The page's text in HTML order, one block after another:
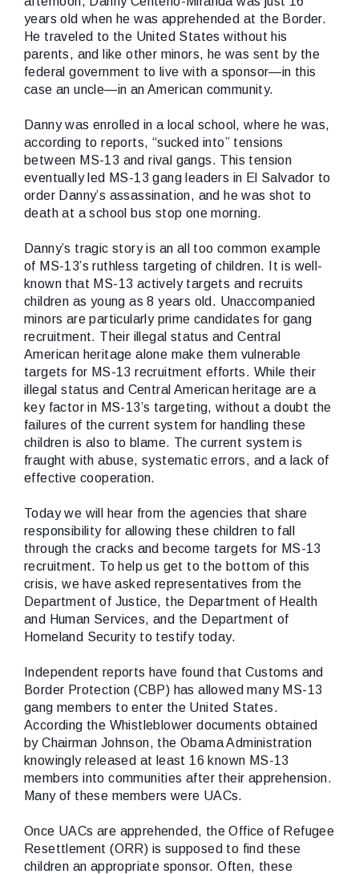
years old when he was apprehended at the Border.
He traveled to the United States without his
parents, and like other minors, he was sent by the
federal government to live with a sponsor—in this
case an uncle—in an American community.
Danny was enrolled in a local school, where he was,
according to reports, “sucked into” tensions
between MS-13 and rival gangs. This tension
eventually led MS-13 gang leaders in El Salvador to
order Danny’s assassination, and he was shot to
death at a school bus stop one morning.
Danny’s tragic story is an all too common example
of MS-13’s ruthless targeting of children. It is well-
known that MS-13 actively targets and recruits
children as young as 8 years old. Unaccompanied
minors are particularly prime candidates for gang
recruitment. Their illegal status and Central
American heritage alone make them vulnerable
targets for MS-13 recruitment efforts. While their
illegal status and Central American heritage are a
key factor in MS-13’s targeting, without a doubt the
failures of the current system for handling these
children is also to blame. The current system is
fraught with abuse, systematic errors, and a lack of
effective cooperation.
Today we will hear from the agencies that share
responsibility for allowing these children to fall
through the cracks and become targets for MS-13
recruitment. To help us get to the bottom of this
crisis, we have asked representatives from the
Department of Justice, the Department of Health
and Human Services, and the Department of
Homeland Security to testify today.
Independent reports have found that Customs and
Border Protection (CBP) has allowed many MS-13
gang members to enter the United States.
According the Whistleblower documents obtained
by Chairman Johnson, the Obama Administration
knowingly released at least 16 known MS-13
members into communities after their apprehension.
Many of these members were UACs.
Once UACs are apprehended, the Office of Refugee
Resettlement (ORR) is supposed to find these
children an appropriate sponsor. Often, these